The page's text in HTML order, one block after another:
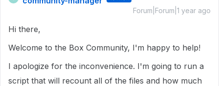
Forum|Forum|1 year ago
Hi there,
Welcome to the Box Community, I'm happy to help!
I apologize for the inconvenience. I'm going to run a
script that will recount all of the files and how much